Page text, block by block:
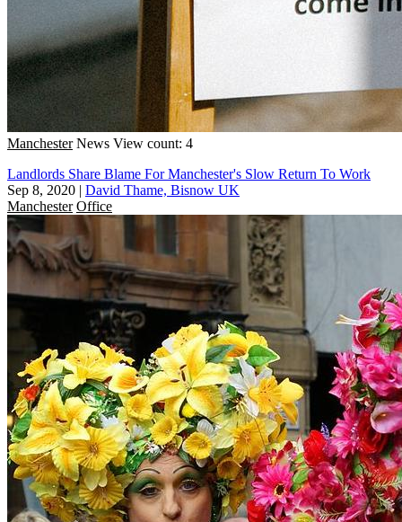
Manchester News View count: 4
Landlords Share Blame For Manchester's Slow Return To Work
Sep 8, 2020 | David Thame, Bisnow UK
Manchester Office